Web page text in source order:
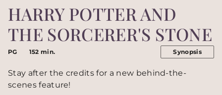
HARRY POTTER AND
THE SORCERER'S STONE
PG 152 min. Synopsis
Stay after the credits for a new behind-the-
scenes feature!